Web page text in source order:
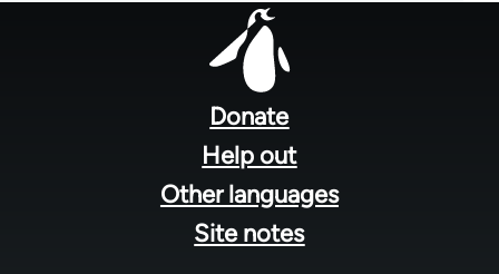
Donate
Help out
Other languages
Site notes